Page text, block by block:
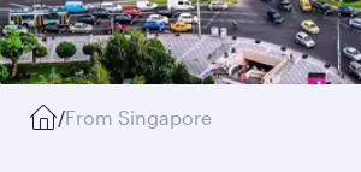
/From Singapore